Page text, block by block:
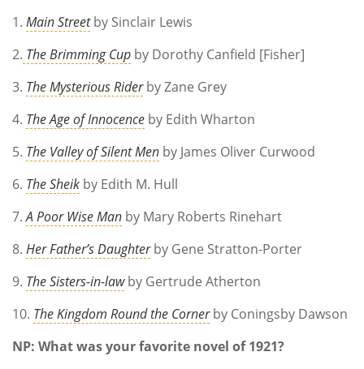
1. Main Streetby Sinclair Lewis
2. The Brimming Cup by Dorothy Canfield [Fisher]
3. The Mysterious Riderby Zane Grey
4. The Age of Innocence by Edith Wharton
5. The Valley of Silent Men by James Oliver Curwood
6. The Sheik by Edith M. Hull
7.A Poor Wise Man by Mary Roberts Rinehart
8. Her Father’s Daughterby Gene Stratton-Porter
9. The Sisters-in-lawby Gertrude Atherton
10. The Kingdom Round the Cornerby Coningsby Dawson
NP: What was your favorite novel of 1921?